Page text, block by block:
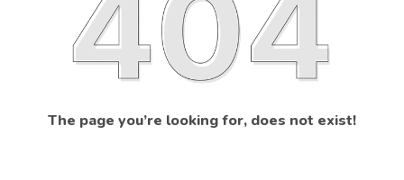
The page you’re looking for, does not exist!